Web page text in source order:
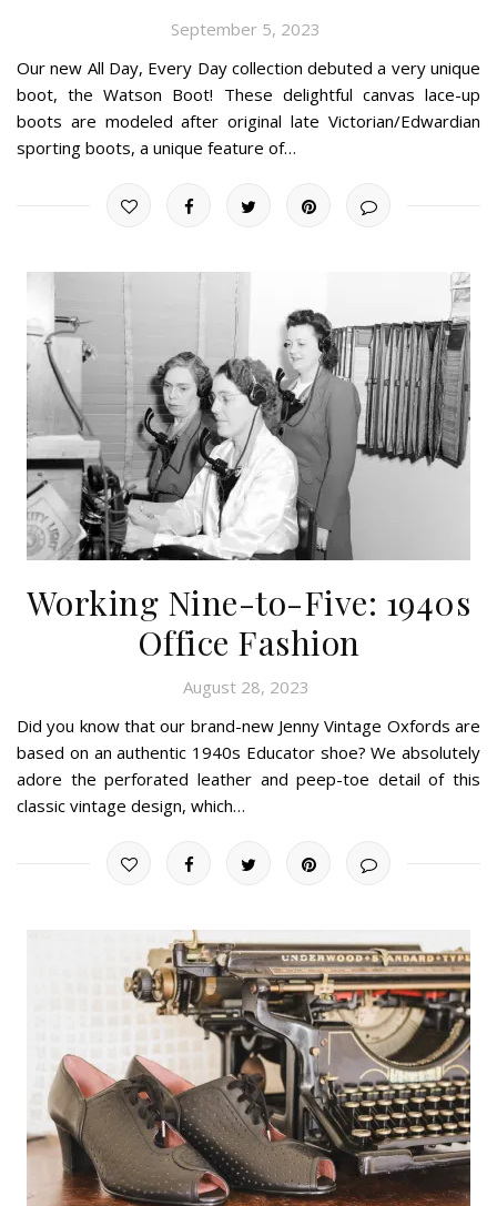
September 5, 2023
Our new All Day, Every Day collection debuted a very unique
boot, the Watson Boot! These delightful canvas lace-up
boots are modeled after original late Victorian/Edwardian
sporting boots, a unique feature of…
Working Nine-to-Five: 1940s
Office Fashion
August 28, 2023
Did you know that our brand-new Jenny Vintage Oxfords are
based on an authentic 1940s Educator shoe? We absolutely
adore the perforated leather and peep-toe detail of this
classic vintage design, which…